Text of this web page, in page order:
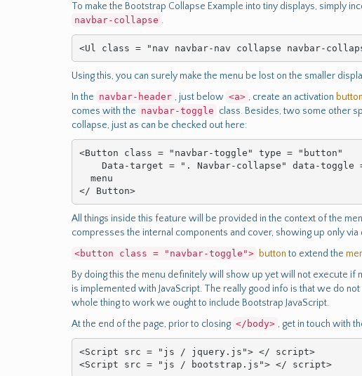
To make the Bootstrap Collapse Example into tiny displays, simply
navbar-collapse .
<Ul class = "nav navbar-nav collapse navbar-
Using this, you can surely make the menu be lost on the smaller
In the navbar-header , just below <a> , create an activation button
comes with the navbar-toggle class. Besides, two some other
collapse, just as can be checked out here:
<Button class = "navbar-toggle" type = "button"
</ Button>
All things inside this feature will be provided in the context of the
compresses the internal components and cover, showing up only via
<button class = "navbar-toggle"> buttonto extend the
By doing this the menu definitely will show up yet will not execute if
is implemented with JavaScript. The really good info is that we do
whole thing to work we ought to include Bootstrap JavaScript.
At the end of the page, prior to closing </body> , get in touch with
<Script src = "js / jquery.js"> </ script>
<Script src = "js / bootstrap.js"> </ script>